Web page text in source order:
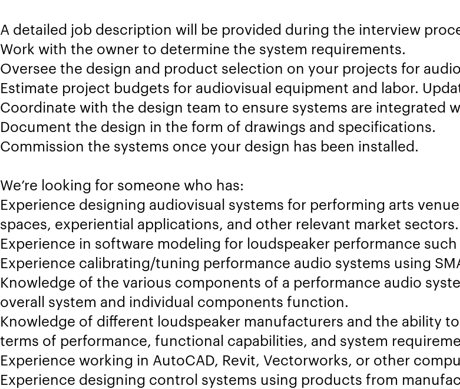
A detailed job description will be provided during the interview
Work with the owner to determine the system requirements.
Oversee the design and product selection on your projects for
Estimate project budgets for audiovisual equipment and labor.
Coordinate with the design team to ensure systems are integrated
Document the design in the form of drawings and specifications.
Commission the systems once your design has been installed.
We’re looking for someone who has:
Experience designing audiovisual systems for performing arts
spaces, experiential applications, and other relevant market sectors.
Experience in software modeling for loudspeaker performance such
Experience calibrating/tuning performance audio systems using
Knowledge of the various components of a performance audio
overall system and individual components function.
Knowledge of different loudspeaker manufacturers and the ability
terms of performance, functional capabilities, and system
Experience working in AutoCAD, Revit, Vectorworks, or other
Experience designing control systems using products from